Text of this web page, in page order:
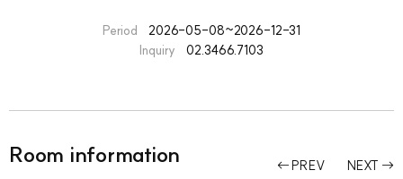
Period
2026-05-08~2026-12-31
Inquiry
02.3466.7103
Room information PREV NEXT